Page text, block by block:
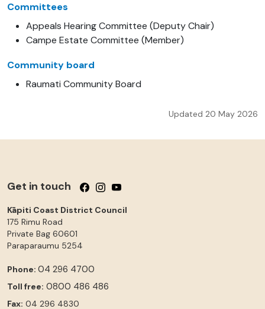
Committees
Appeals Hearing Committee (Deputy Chair)
Campe Estate Committee (Member)
Community board
Raumati Community Board
Updated 20 May 2026
Get in touch Follow us on Facebook
Follow us on Instagram
Follow us on YouTube
Kāpiti Coast District Council
175 Rimu Road
Private Bag 60601
Paraparaumu 5254
Phone: 04 296 4700
Toll free: 0800 486 486
Fax: 04 296 4830